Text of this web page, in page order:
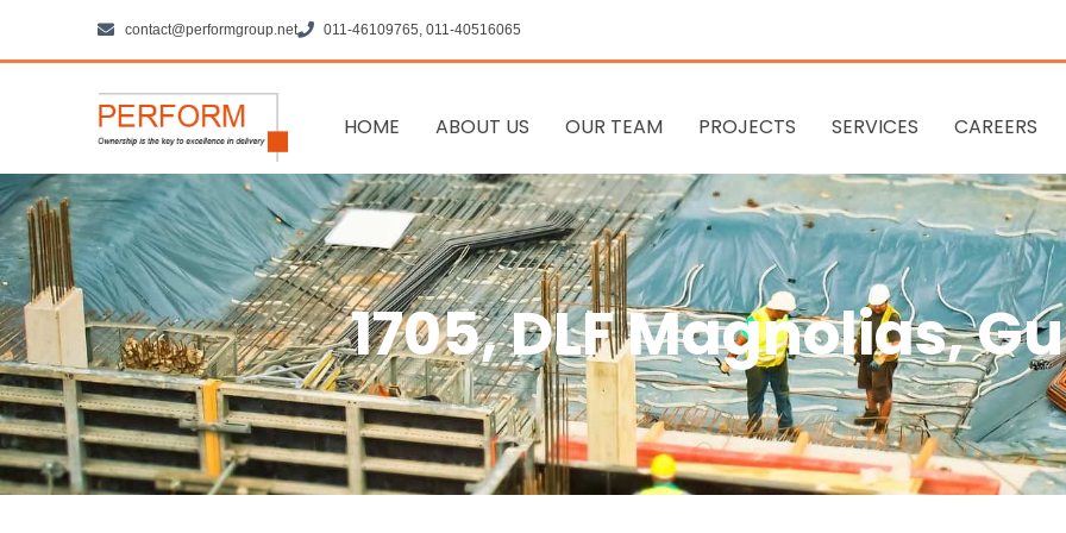
content
contact@performgroup.net 011-46109765, 011-40516065
HOME ABOUT US OUR TEAM PROJECTS SERVICES CAREERS
1705, DLF Magnolias,